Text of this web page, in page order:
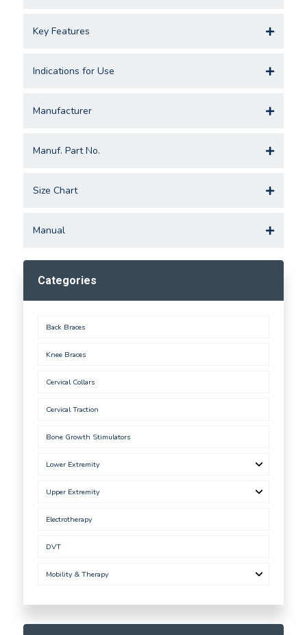
Key Features
Indications for Use
Manufacturer
Manuf. Part No.
Size Chart
Manual
Categories
Back Braces
Knee Braces
Cervical Collars
Cervical Traction
Bone Growth Stimulators
Lower Extremity
Upper Extremity
Electrotherapy
DVT
Mobility & Therapy